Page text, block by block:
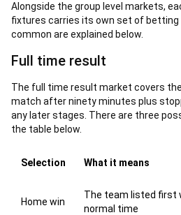
Alongside the group level markets,
fixtures carries its own set of
common are explained below.
Full time result
The full time result market covers
match after ninety minutes plus
any later stages. There are three
the table below.
Selection What it means
Home win
The team listed first
normal time